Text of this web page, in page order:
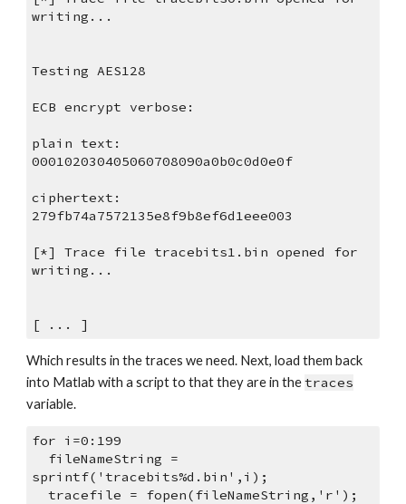
writing...
Testing AES128
ECB encrypt verbose:
plain text:
000102030405060708090a0b0c0d0e0f
ciphertext:
279fb74a7572135e8f9b8ef6d1eee003
[*] Trace file tracebits1.bin opened for
writing...
[ ... ]
Which results in the traces we need. Next, load them back
into Matlab with a script to that they are in the traces
variable.
for i=0:199
sprintf('tracebits%d.bin',i);
  tracefile = fopen(fileNameString,'r');